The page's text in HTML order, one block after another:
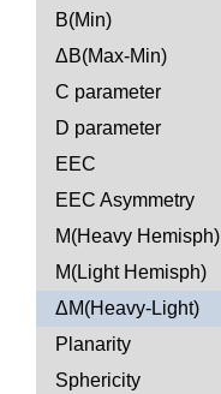
B(Min)
ΔB(Max-Min)
C parameter
D parameter
EEC
EEC Asymmetry
M(Heavy Hemisph)
M(Light Hemisph)
ΔM(Heavy-Light)
Planarity
Sphericity